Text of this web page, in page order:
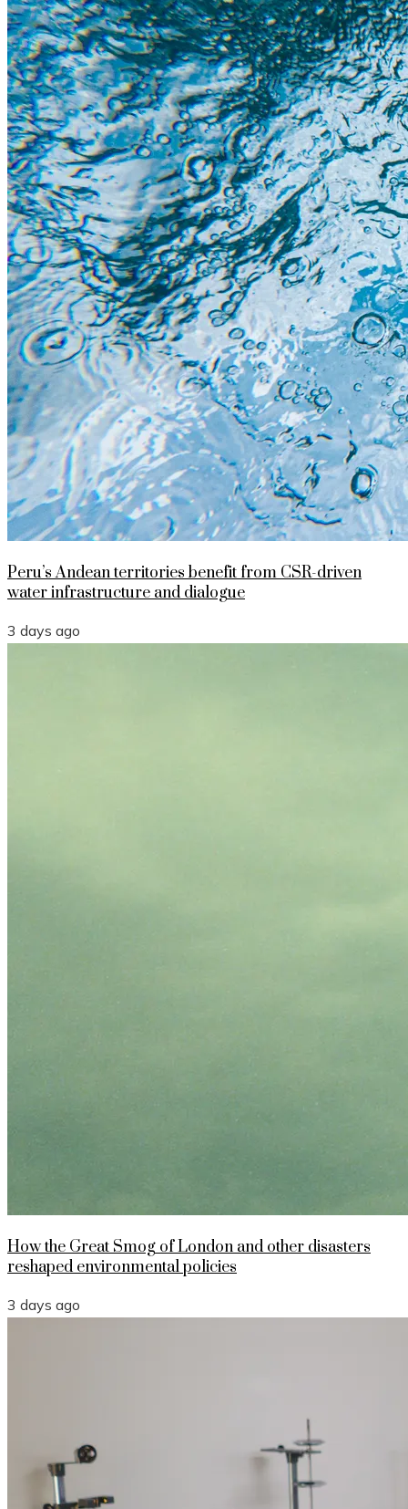
Peru’s Andean territories benefit from CSR-driven
water infrastructure and dialogue
3 days ago
How the Great Smog of London and other disasters
reshaped environmental policies
3 days ago